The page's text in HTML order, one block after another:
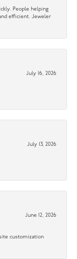
People helping
efficient. Jeweler
July 16, 2026
July 13, 2026
June 12, 2026
customization